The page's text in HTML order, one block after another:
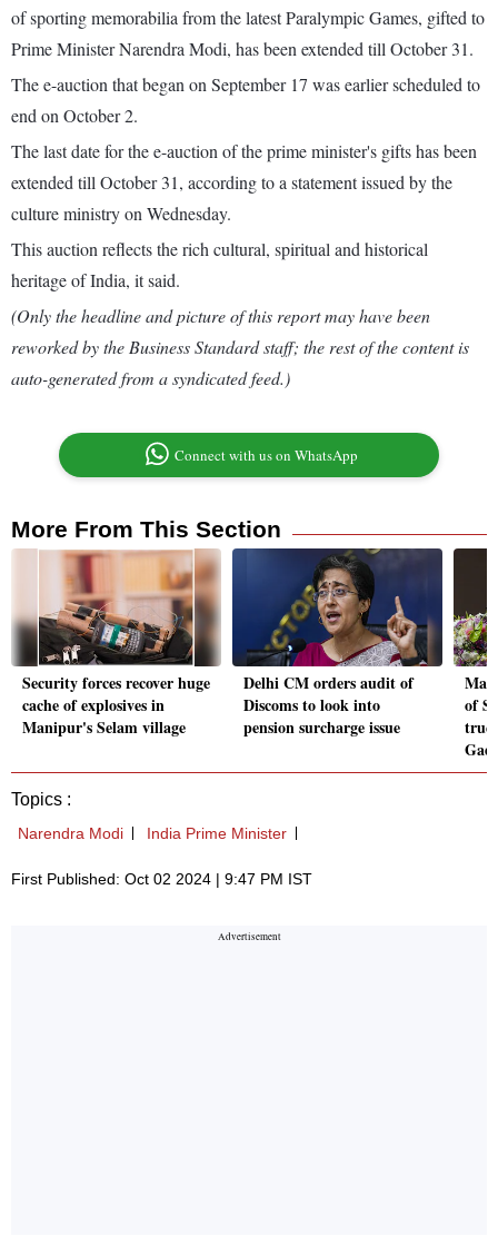
of sporting memorabilia from the latest Paralympic Games, gifted to
Prime Minister Narendra Modi, has been extended till October 31.
The e-auction that began on September 17 was earlier scheduled to
end on October 2.
The last date for the e-auction of the prime minister's gifts has been
extended till October 31, according to a statement issued by the
culture ministry on Wednesday.
This auction reflects the rich cultural, spiritual and historical
heritage of India, it said.
(Only the headline and picture of this report may have been
reworked by the Business Standard staff; the rest of the content is
auto-generated from a syndicated feed.)
Connect with us on WhatsApp
More From This Section
Security forces recover huge
cache of explosives in
Manipur's Selam village
Delhi CM orders audit of
Discoms to look into
pension surcharge issue
of
true
Topics :
Narendra Modi India Prime Minister
First Published: Oct 02 2024 | 9:47 PM IST